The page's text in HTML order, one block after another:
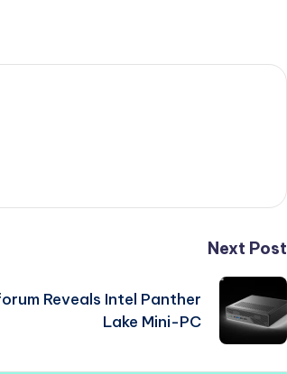
Next Post
Reveals Intel Panther
Lake Mini-PC